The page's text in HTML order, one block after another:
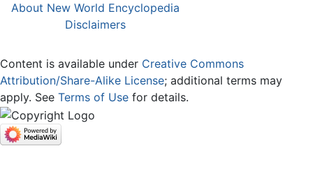
About New World Encyclopedia
Disclaimers
Content is available under Creative Commons
Attribution/Share-Alike License; additional terms may
apply. See Terms of Use for details.